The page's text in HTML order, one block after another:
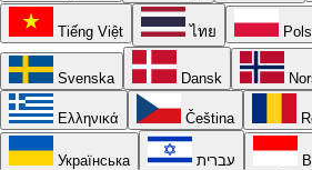
Tiếng Việt ไทย
Svenska Dansk
Ελληνικά Čeština
Українська עברית